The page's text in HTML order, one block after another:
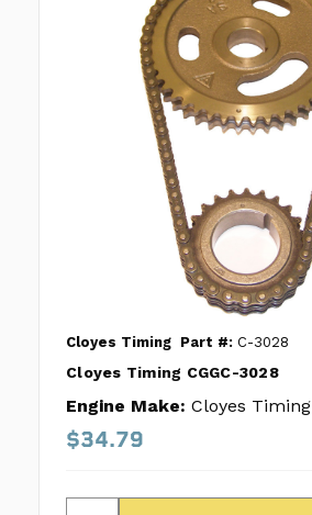
Cloyes Timing Part #: C-3028
Cloyes Timing CGGC-3028
Engine Make: Cloyes Timing
$34.79